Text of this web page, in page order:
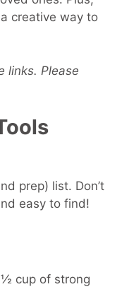
creative way to
links. Please
prep) list. Don’t
easy to find!
cup of strong